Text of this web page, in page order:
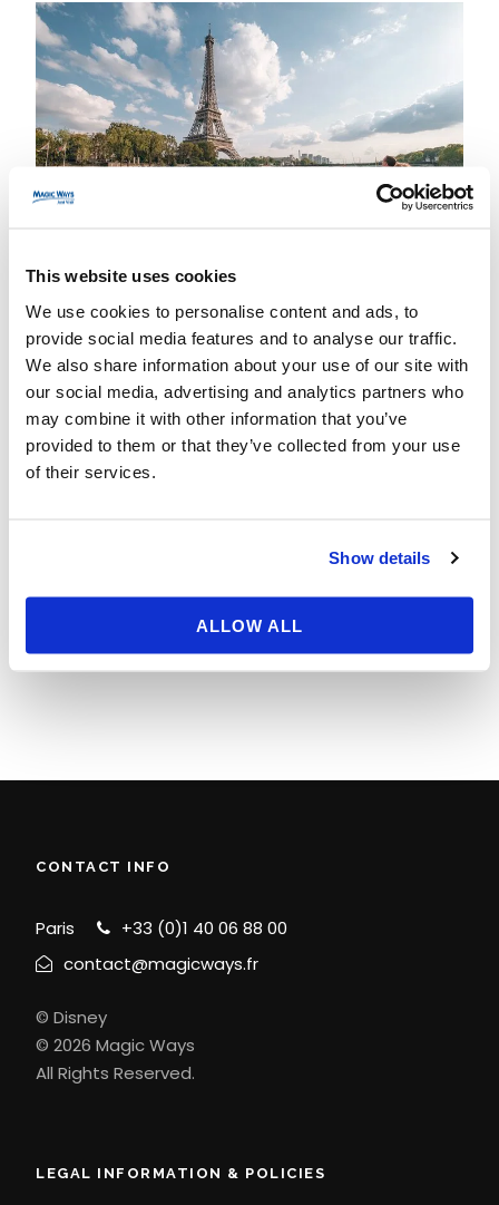
This website uses cookies
We use cookies to personalise content and ads, to
provide social media features and to analyse our traffic.
We also share information about your use of our site with
our social media, advertising and analytics partners who
may combine it with other information that you’ve
provided to them or that they’ve collected from your use
of their services.
Show details
ALLOW ALL
Disney to Paris:
Unveiling the Magic!
21 November 2023
nestor
Day Trips from Disneyland
CONTACT INFO
Paris
+33 (0)1 40 06 88 00
contact@magicways.fr
© Disney
© 2026 Magic Ways
All Rights Reserved.
LEGAL INFORMATION & POLICIES